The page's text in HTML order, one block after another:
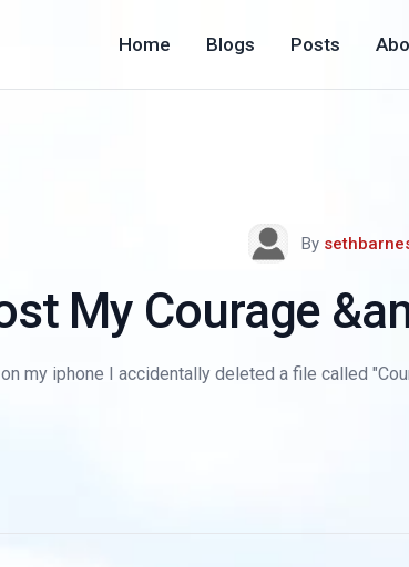
Home Blogs Posts
By
My Courage
my iphone I accidentally deleted a file called